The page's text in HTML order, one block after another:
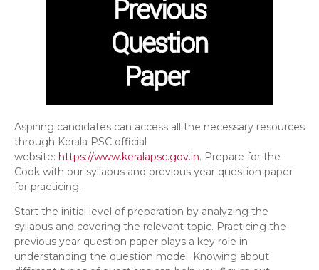
Aspiring candidates can access all the necessary resources
through Kerala PSC official
website: https://www.keralapsc.gov.in. Prepare for the
Cook with our syllabus and previous year question paper
for practicing.
Start the initial level of preparation by analyzing the
syllabus and covering the relevant topic. Practicing the
previous year question paper plays a key role in
understanding the question model. Knowing about